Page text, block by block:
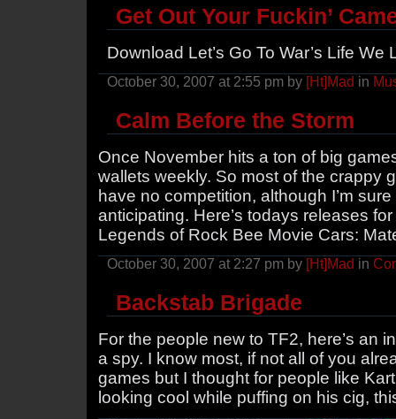
Get Out Your Fuckin’
Download Let’s Go To War’s Life
October 30, 2007 at 2:55 pm by [Ht]Mad in
Calm Before the Storm
Once November hits a ton of big
wallets weekly. So most of the crappy
have no competition, although I’m
anticipating. Here’s todays releases
Legends of Rock Bee Movie Cars:
October 30, 2007 at 2:27 pm by [Ht]Mad in
Backstab Brigade
For the people new to TF2, here’s an
a spy. I know most, if not all of you
games but I thought for people like
looking cool while puffing on his cig,